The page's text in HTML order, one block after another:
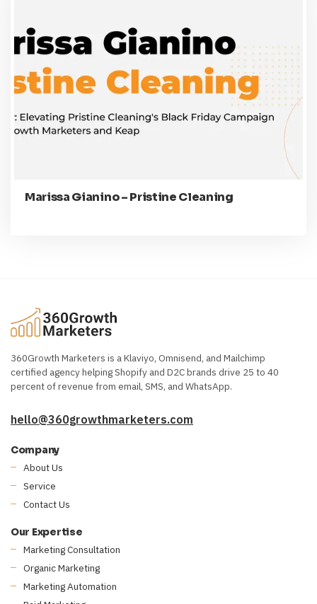
Marissa Gianino – Pristine Cleaning
360Growth Marketers is a Klaviyo, Omnisend, and Mailchimp
certified agency helping Shopify and D2C brands drive 25 to 40
percent of revenue from email, SMS, and WhatsApp.
hello@360growthmarketers.com
Company
About Us
Service
Contact Us
Our Expertise
Marketing Consultation
Organic Marketing
Marketing Automation